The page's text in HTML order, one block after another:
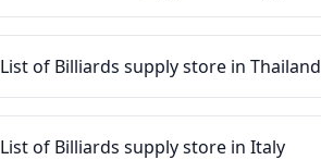
List of Billiards supply store in Thailand
List of Billiards supply store in Italy